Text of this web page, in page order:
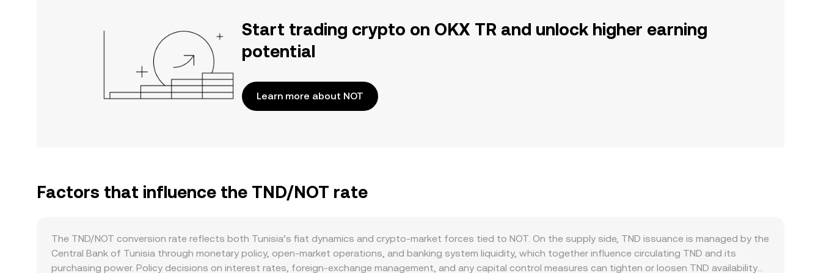
Start trading crypto on OKX TR and unlock higher earning
potential
Learn more about NOT
Factors that influence the TND/NOT rate
The TND/NOT conversion rate reflects both Tunisia’s fiat dynamics and crypto‑market forces tied to NOT. On the supply side, TND issuance is managed by the
Central Bank of Tunisia through monetary policy, open‑market operations, and banking system liquidity, which together influence circulating TND and its
purchasing power. Policy decisions on interest rates, foreign‑exchange management, and any capital control measures can tighten or loosen TND availability